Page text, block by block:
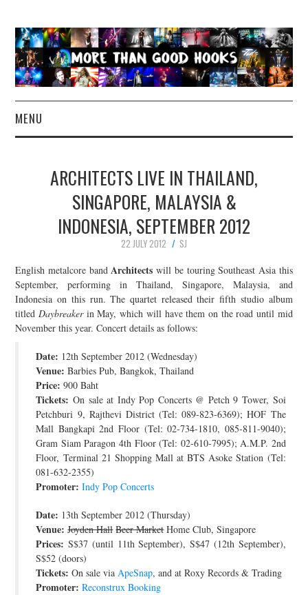
MENU
CONCERT REVIEWS
LIVE PHOTOS
CONTACT
JOIN THE TEAM
ARCHITECTS LIVE IN THAILAND,
SINGAPORE, MALAYSIA &
INDONESIA, SEPTEMBER 2012
22 JULY 2012
SJ
English metalcore bandArchitects will be touring Southeast Asia this
September, performing in Thailand, Singapore, Malaysia, and
Indonesia on this run. The quartet released their fifth studio album
titledDaybreakerin May, which will have them on the road until mid
November this year. Concert details as follows:
Date: 12th September 2012 (Wednesday)
Venue: Barbies Pub, Bangkok, Thailand
Price: 900 Baht
Tickets: On sale at Indy Pop Concerts @ Petch 9 Tower, Soi
Petchburi 9, Rajthevi District (Tel: 089-823-6369); HOF The
Mall Bangkapi 2nd Floor (Tel: 02-734-1810, 085-811-9040);
Gram Siam Paragon 4th Floor (Tel: 02-610-7995); A.M.P. 2nd
Floor, Terminal 21 Shopping Mall at BTS Asoke Station (Tel:
081-632-2355)
Promoter: Indy Pop Concerts
Date: 13th September 2012 (Thursday)
Venue: Joyden Hall Beer MarketHome Club, Singapore
Prices: S$37 (until 11th September), S$47 (12th September),
S$52 (doors)
Tickets: On sale viaApeSnap, and at Roxy Records & Trading
Promoter: Reconstrux Booking